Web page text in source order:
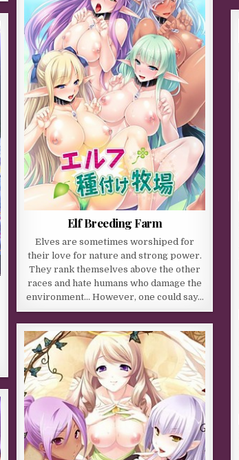
Elf Breeding Farm
Elves are sometimes worshiped for
their love for nature and strong power.
They rank themselves above the other
races and hate humans who damage the
environment… However, one could say…